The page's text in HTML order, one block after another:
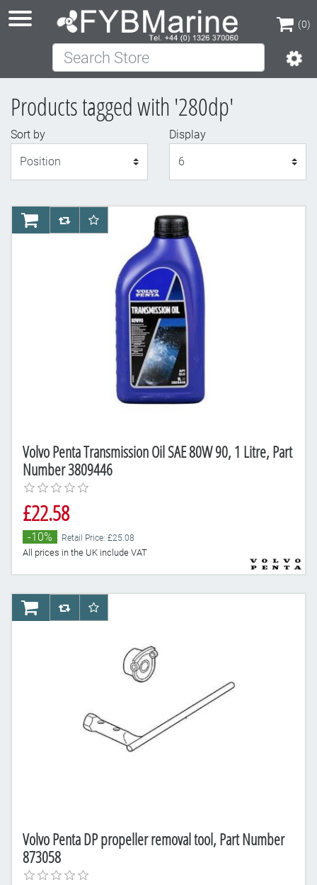
(0)
(0)
Search Store
Products tagged with '280dp'
Sort by
Display
Volvo Penta Transmission Oil SAE 80W 90, 1 Litre, Part
Number 3809446
£22.58
-10% Retail Price: £25.08
All prices in the UK include VAT
AddToCartAddToCompareList
AddToWishlist
Volvo Penta DP propeller removal tool, Part Number
873058
AddToCartAddToCompareList
AddToWishlist